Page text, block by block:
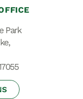
Park